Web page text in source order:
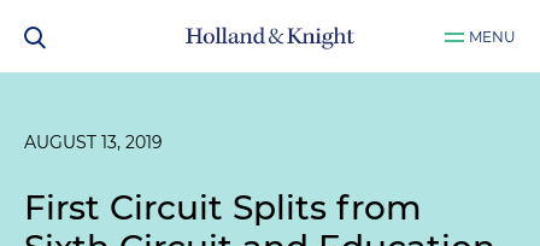
MENU
AUGUST 13, 2019
First Circuit Splits from